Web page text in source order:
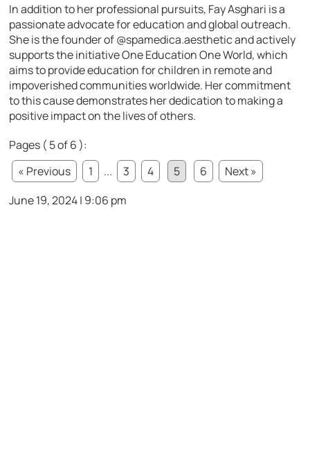
In addition to her professional pursuits, Fay Asghari is a
passionate advocate for education and global outreach.
She is the founder of @spamedica.aesthetic and actively
supports the initiative One Education One World, which
aims to provide education for children in remote and
impoverished communities worldwide. Her commitment
to this cause demonstrates her dedication to making a
positive impact on the lives of others.
Pages ( 5 of 6 ):
« Previous
1 ... 3 4 5 6
Next »
June 19, 2024 | 9:06 pm